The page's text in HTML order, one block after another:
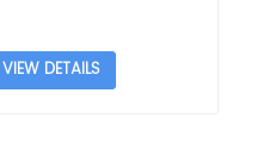
VIEW DETAILS